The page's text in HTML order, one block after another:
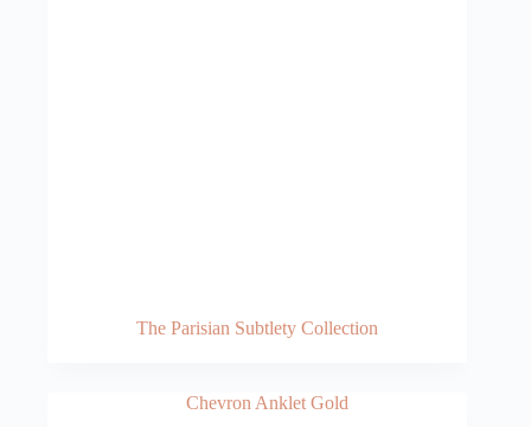
The Parisian Subtlety Collection